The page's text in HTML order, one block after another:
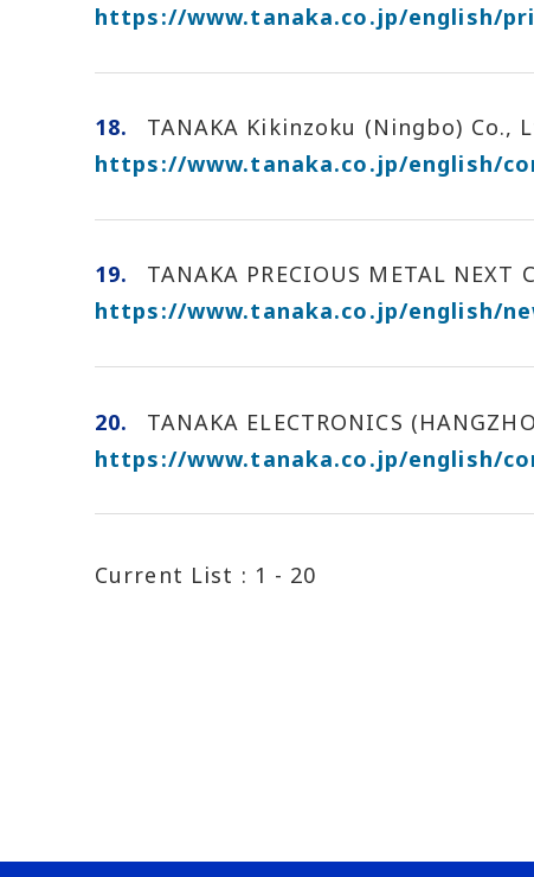
https://www.tanaka.co.jp/english/
18.
TANAKA Kikinzoku (Ningbo) Co.,
https://www.tanaka.co.jp/english/
19.
TANAKA PRECIOUS METAL
https://www.tanaka.co.jp/english/
20.
TANAKA ELECTRONICS
https://www.tanaka.co.jp/english/
Current List : 1 - 20